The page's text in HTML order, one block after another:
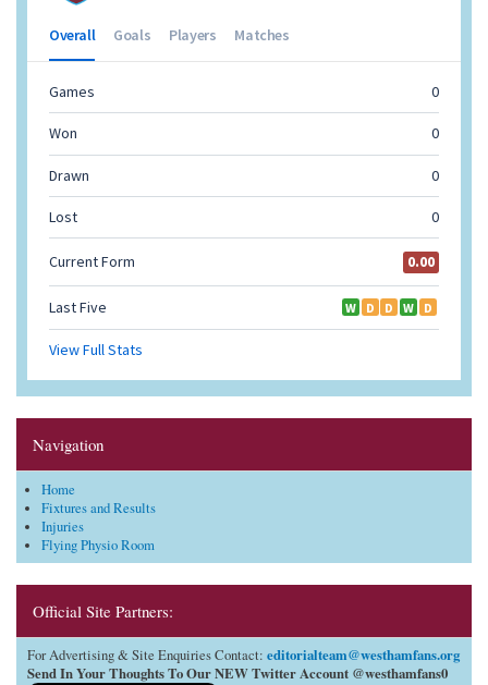
Navigation
Home
Fixtures and Results
Injuries
Flying Physio Room
Official Site Partners:
For Advertising & Site Enquiries Contact: editorialteam@westhamfans.org
Send In Your Thoughts To Our NEW Twitter Account @westhamfans0